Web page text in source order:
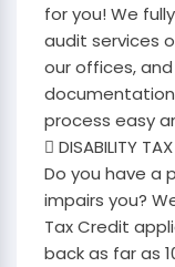
for you! We
audit services
our offices,
process easy
 DISABILITY
Do you have a
impairs you?
Tax Credit
back as far as